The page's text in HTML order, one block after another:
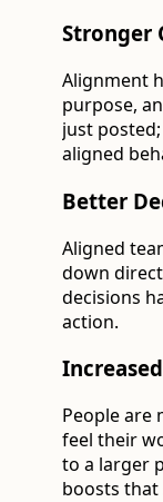
Stronger
Alignment
purpose,
just
aligned
Better
Aligned
down
decisions
action.
People are
feel their
to a larger
boosts that